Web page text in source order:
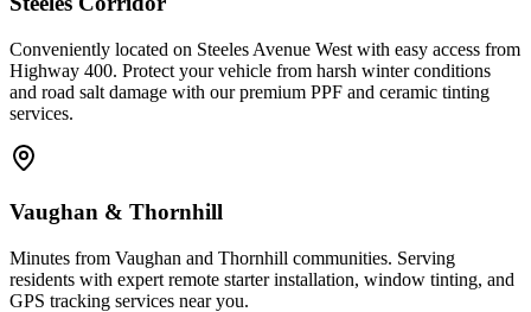
Conveniently located on Steeles Avenue West with easy access from
Highway 400. Protect your vehicle from harsh winter conditions
and road salt damage with our premium PPF and ceramic tinting
services.
Vaughan & Thornhill
Minutes from Vaughan and Thornhill communities. Serving
residents with expert remote starter installation, window tinting, and
GPS tracking services near you.